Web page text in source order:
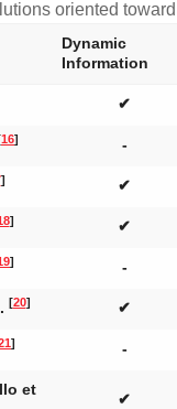
oriented
Dynamic
Information
✔
[16] -
] ✔
] ✔
] -
[20] ✔
] -
et
✔